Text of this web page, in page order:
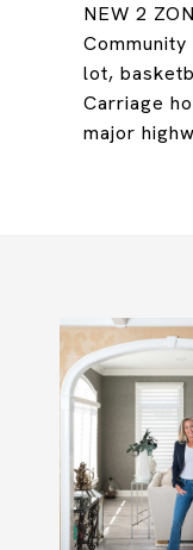
NEW 2
lot,
Carriage
major